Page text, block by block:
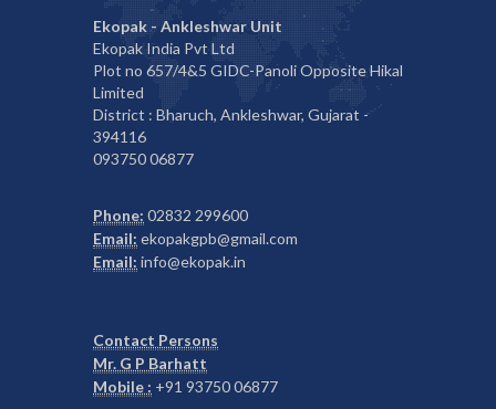
Ekopak - Ankleshwar Unit
Ekopak India Pvt Ltd
Plot no 657/4&5 GIDC-Panoli Opposite Hikal
Limited
District : Bharuch, Ankleshwar, Gujarat -
394116
093750 06877
Phone: 02832 299600
Email: ekopakgpb@gmail.com
Email: info@ekopak.in
Contact Persons
Mr. G P Barhatt
Mobile : +91 93750 06877